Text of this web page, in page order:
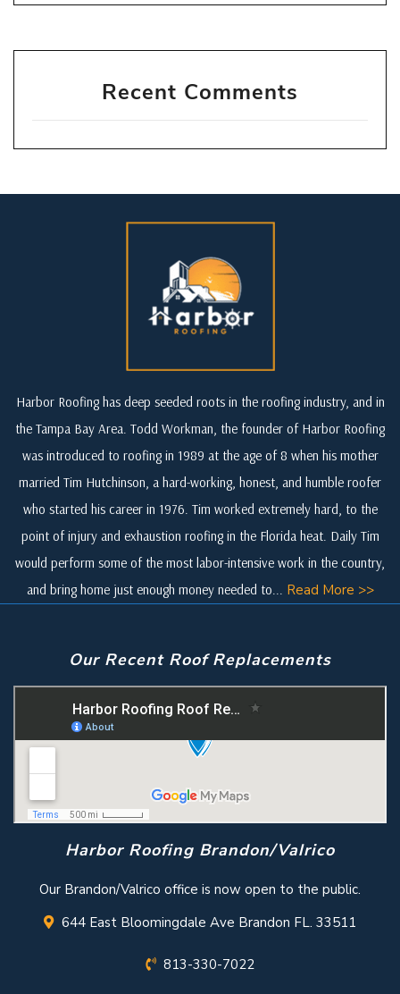
Recent Comments
Harbor Roofing has deep seeded roots in the roofing industry, and in
the Tampa Bay Area. Todd Workman, the founder of Harbor Roofing
was introduced to roofing in 1989 at the age of 8 when his mother
married Tim Hutchinson, a hard-working, honest, and humble roofer
who started his career in 1976. Tim worked extremely hard, to the
point of injury and exhaustion roofing in the Florida heat. Daily Tim
would perform some of the most labor-intensive work in the country,
and bring home just enough money needed to... Read More >>
Our Recent Roof Replacements
Harbor Roofing Brandon/Valrico
Our Brandon/Valrico office is now open to the public.
644 East Bloomingdale Ave Brandon FL. 33511
813-330-7022